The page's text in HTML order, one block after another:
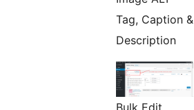
Tag, Caption &
Description